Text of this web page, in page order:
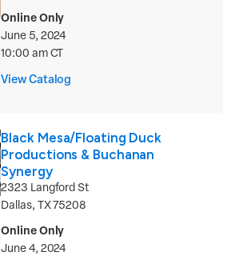
Online Only
June 5, 2024
10:00 am CT
View Catalog
Black Mesa/Floating Duck
Productions & Buchanan
Synergy
2323 Langford St
Dallas, TX 75208
Online Only
June 4, 2024